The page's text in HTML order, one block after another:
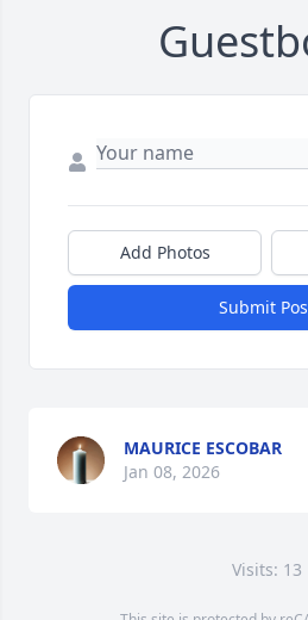
Add Photos
Submit
MAURICE ESCOBAR
Jan 08, 2026
Visits: 13